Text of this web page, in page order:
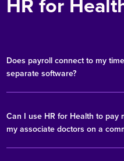
Does payroll connect to my
separate software?
Can I use HR for Health to pay
my associate doctors on a